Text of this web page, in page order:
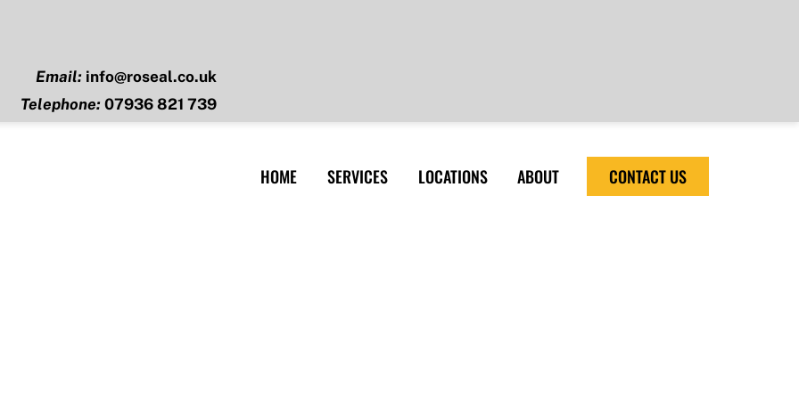
Email: info@roseal.co.uk
Telephone: 07936 821 739
HOME SERVICES LOCATIONS ABOUT CONTACT US